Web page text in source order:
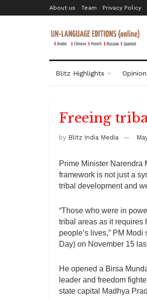
About us Team Privacy Policy
Blitz Highlights Opinion
Freeing
by Blitz India Media
Prime Minister Narendra
framework is not just a
tribal development and
“Those who were in
tribal areas as it requires
people’s lives,” PM
Day) on November 15
He opened a Birsa
leader and freedom
state capital Madhya